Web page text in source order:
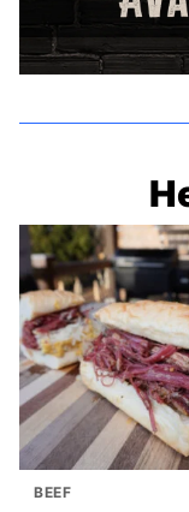
BEEF